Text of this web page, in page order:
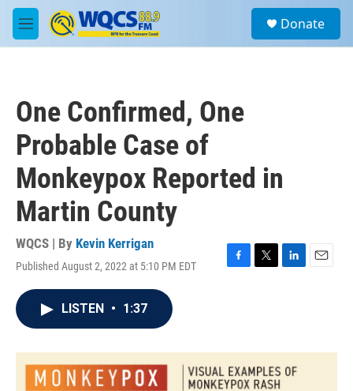
Skip to main content
M
e
a
Donate
One Confirmed, One
Probable Case of
Monkeypox Reported in
Martin County
WQCS | By Kevin Kerrigan
Published August 2, 2022 at 5:10 PM EDT
F
o
k
T
r
L
I
n
E
LISTEN • 1:37